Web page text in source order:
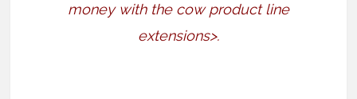
money with the cow product line
extensions>.